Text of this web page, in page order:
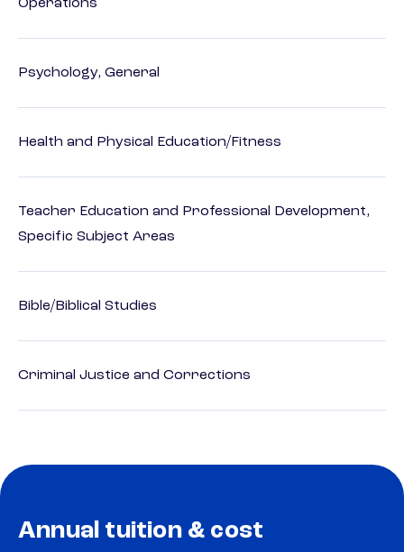
Operations
Psychology, General
Health and Physical Education/Fitness
Teacher Education and Professional Development,
Specific Subject Areas
Bible/Biblical Studies
Criminal Justice and Corrections
Annual tuition & cost